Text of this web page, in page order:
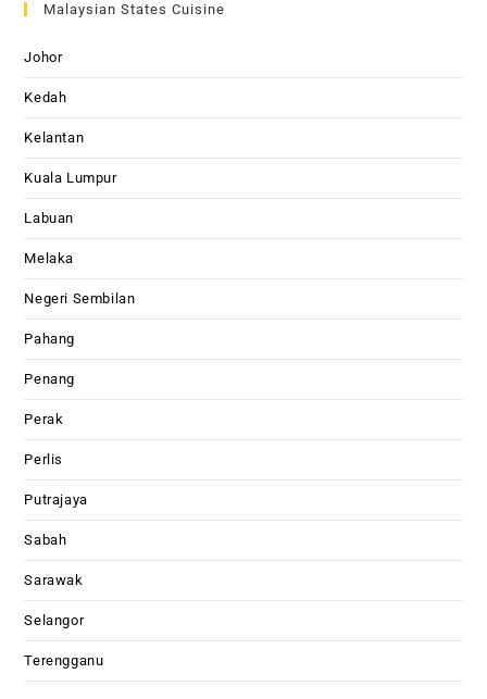
Malaysian States Cuisine
Johor
Kedah
Kelantan
Kuala Lumpur
Labuan
Melaka
Negeri Sembilan
Pahang
Penang
Perak
Perlis
Putrajaya
Sabah
Sarawak
Selangor
Terengganu